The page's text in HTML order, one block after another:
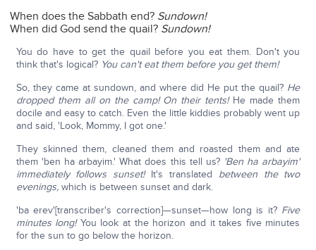
When does the Sabbath end? Sundown!
When did God send the quail? Sundown!
You do have to get the quail before you eat them. Don't you
think that's logical? You can't eat them before you get them!
So, they came at sundown, and where did He put the quail? He
dropped them all on the camp! On their tents!He made them
docile and easy to catch. Even the little kiddies probably went up
and said, 'Look, Mommy, I got one.'
They skinned them, cleaned them and roasted them and ate
them 'ben ha arbayim.' What does this tell us? 'Ben ha arbayim'
immediately follows sunset! It's translated between the two
evenings, which is between sunset and dark.
'ba erev'[transcriber's correction]—sunset—how long is it? Five
minutes long! You look at the horizon and it takes five minutes
for the sun to go below the horizon.